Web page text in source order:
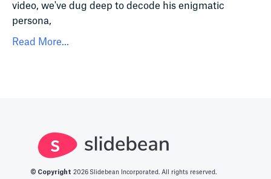
video, we've dug deep to decode his enigmatic
persona,
Read More...
© Copyright 2026 Slidebean Incorporated. All rights reserved.